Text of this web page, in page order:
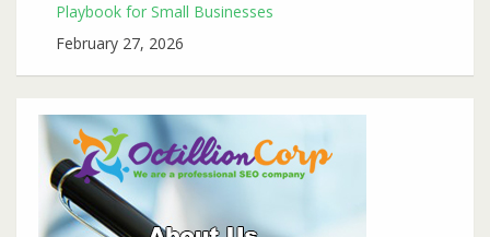
Playbook for Small Businesses
February 27, 2026